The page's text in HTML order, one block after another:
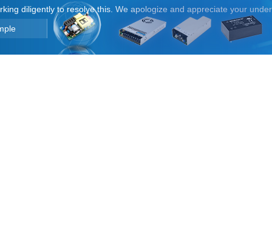
diligently to resolve this. We apologize and appreciate your